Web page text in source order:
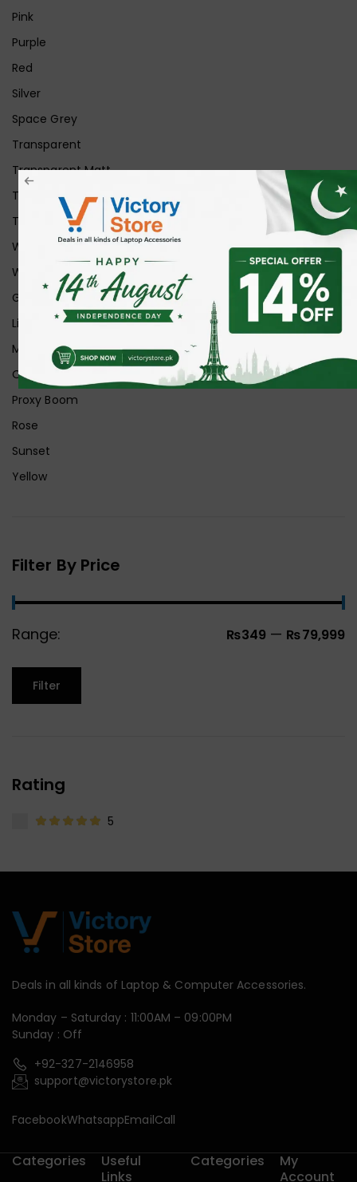
Pink
Purple
Red
Silver
Space Grey
Transparent
Transparent Matt
Transparent+Black
Transparent+Grey
White
White Ice
Graphite
Lilac
Midnight
Off White
Proxy Boom
Rose
Sunset
Yellow
Filter By Price
Range: ₨349 — ₨79,999
Filter
Rating
5
Deals in all kinds of Laptop & Computer Accessories.
Monday – Saturday : 11:00AM – 09:00PM
Sunday : Off
+92-327-2146958
support@victorystore.pk
FacebookWhatsappEmailCall
Categories
Useful
Links
Categories
My
Account